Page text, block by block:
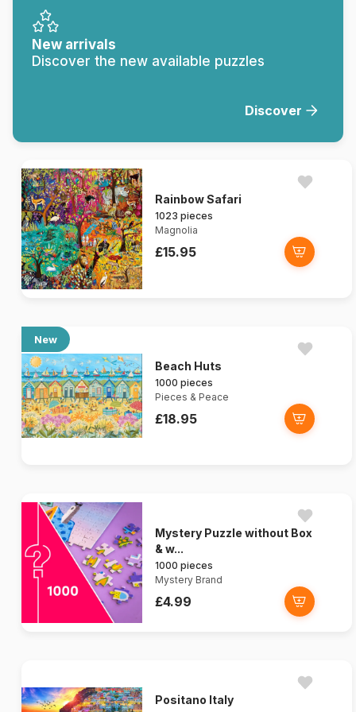
New arrivals
Discover the new available puzzles
Discover
Rainbow Safari
1023 pieces
Magnolia
£15.95
New
Beach Huts
1000 pieces
Pieces & Peace
£18.95
Mystery Puzzle without Box
& w...
1000 pieces
Mystery Brand
£4.99
Positano Italy